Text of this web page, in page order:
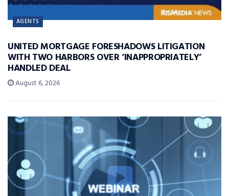
AGENTS
UNITED MORTGAGE FORESHADOWS LITIGATION
WITH TWO HARBORS OVER ‘INAPPROPRIATELY’
HANDLED DEAL
August 6, 2026